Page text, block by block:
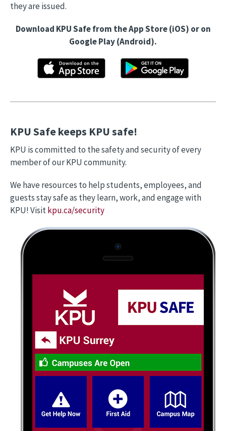
they are issued.
Download KPU Safe from the App Store (iOS) or on
Google Play (Android).
KPU Safe keeps KPU safe!
KPU is committed to the safety and security of every
member of our KPU community.
We have resources to help students, employees, and
guests stay safe as they learn, work, and engage with
KPU! Visitkpu.ca/security